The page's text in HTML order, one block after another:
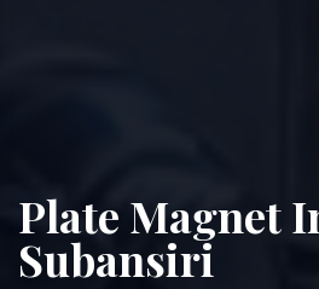
Plate Magnet
Subansiri